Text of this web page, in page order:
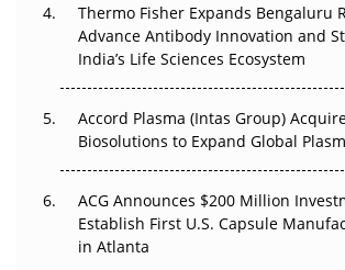
Can APAC Biomanufacturing Decarbonise
Pricing Itself Out?
Thermo Fisher Expands Bengaluru
Advance Antibody Innovation and
India’s Life Sciences Ecosystem
Accord Plasma (Intas Group)
Biosolutions to Expand Global
ACG Announces $200 Million
Establish First U.S. Capsule
in Atlanta